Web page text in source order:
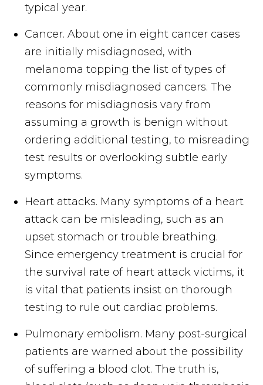
typical year.
Cancer. About one in eight cancer cases
are initially misdiagnosed, with
melanoma topping the list of types of
commonly misdiagnosed cancers. The
reasons for misdiagnosis vary from
assuming a growth is benign without
ordering additional testing, to misreading
test results or overlooking subtle early
symptoms.
Heart attacks. Many symptoms of a heart
attack can be misleading, such as an
upset stomach or trouble breathing.
Since emergency treatment is crucial for
the survival rate of heart attack victims, it
is vital that patients insist on thorough
testing to rule out cardiac problems.
Pulmonary embolism. Many post-surgical
patients are warned about the possibility
of suffering a blood clot. The truth is,